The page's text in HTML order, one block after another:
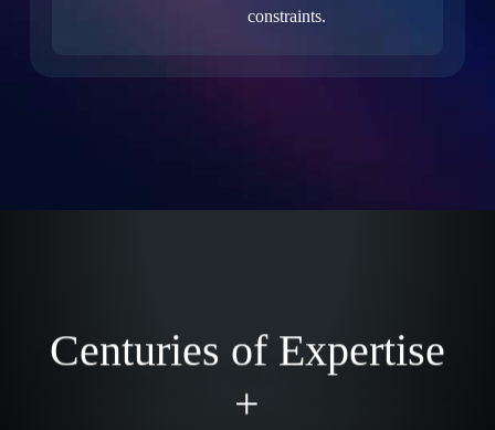
constraints.
Centuries of Expertise
+